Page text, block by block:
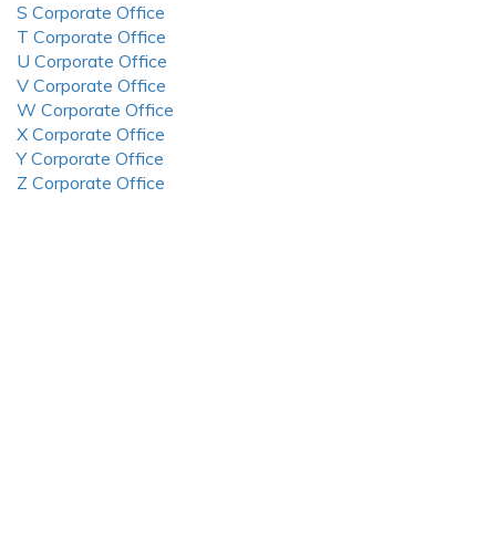
S Corporate Office
T Corporate Office
U Corporate Office
V Corporate Office
W Corporate Office
X Corporate Office
Y Corporate Office
Z Corporate Office